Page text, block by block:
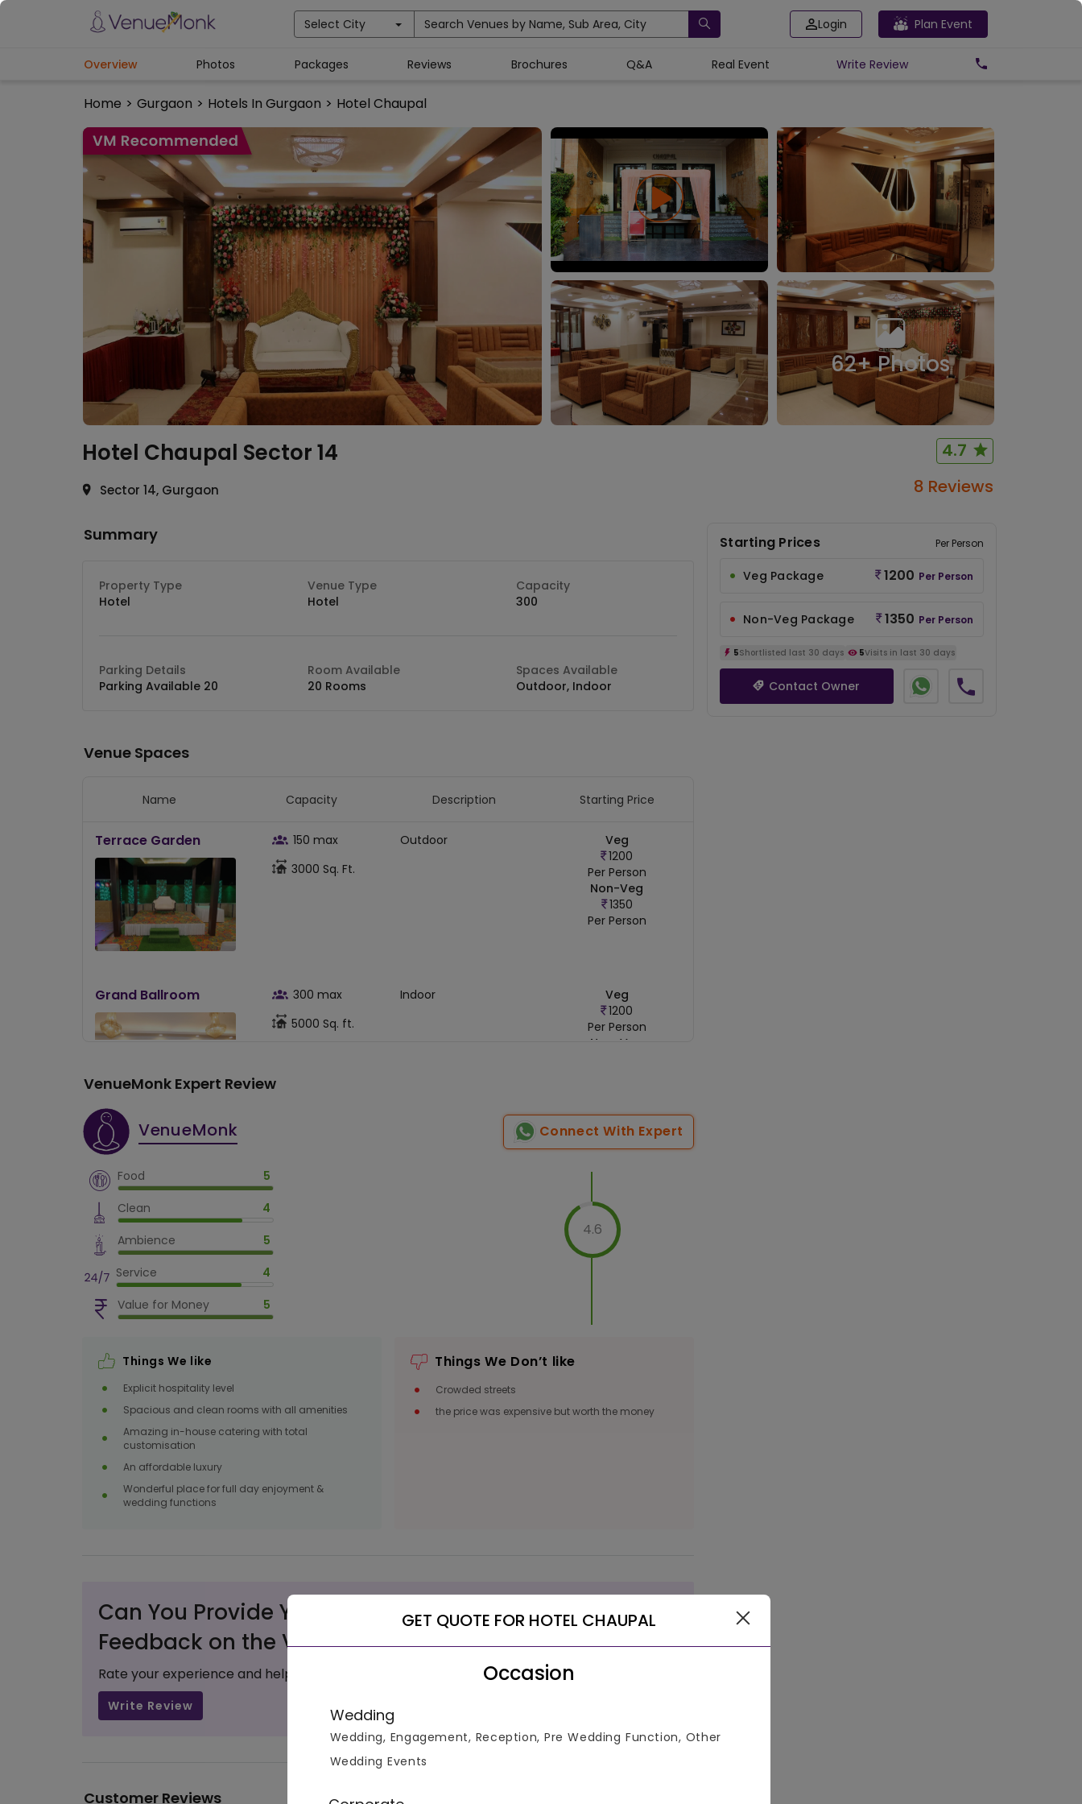
Select City Search Venues by Name, Sub Area, City Login Plan Event
Home > Gurgaon > Hotels In Gurgaon > Hotel Chaupal
Overview Photos Packages Reviews Brochures Q&A Real Event Write Review
62+ Photos
Hotel Chaupal Sector 14 4.7
Sector 14, Gurgaon 8 Reviews
Summary
Property Type
Hotel
Venue Type
Hotel
Capacity
300
Parking Details
Parking Available 20
Room Available
20 Rooms
Spaces Available
Outdoor, Indoor
Venue Spaces
Name Capacity Description Starting Price
Terrace Garden 150 max
3000 Sq. Ft.
Outdoor
Veg
1200
Per Person
Non-Veg
1350
Per Person
Grand Ballroom 300 max
5000 Sq. ft.
Indoor
Veg
1200
Per Person
Non-Veg
Crystal Banquet Hall
Veg
Non-Veg
1350
Per Person
Orchid Banquet Hall
VenueMonk Expert Review
VenueMonk Connect With Expert
Food
5
Clean
4
Ambience
5
Service
4
Value for Money
5
4.6
Things We like
Explicit hospitality level
Spacious and clean rooms with all amenities
Amazing in-house catering with total
customisation
An affordable luxury
Wonderful place for full day enjoyment &
wedding functions
Things We Don’t like
Crowded streets
the price was expensive but worth the money
Can You Provide Your Valuable
Feedback on the Venue?
Rate your experience and help others make informed decisions.
Write Review
Customer Reviews
Starting Prices Per Person
Veg Package 1200 Per Person
Non-Veg Package 1350 Per Person
5Shortlisted last 30 days 5Visits in last 30 days
Contact Owner
GET QUOTE FOR HOTEL CHAUPAL
Occasion
Wedding
Wedding, Engagement, Reception, Pre Wedding Function, Other
Wedding Events